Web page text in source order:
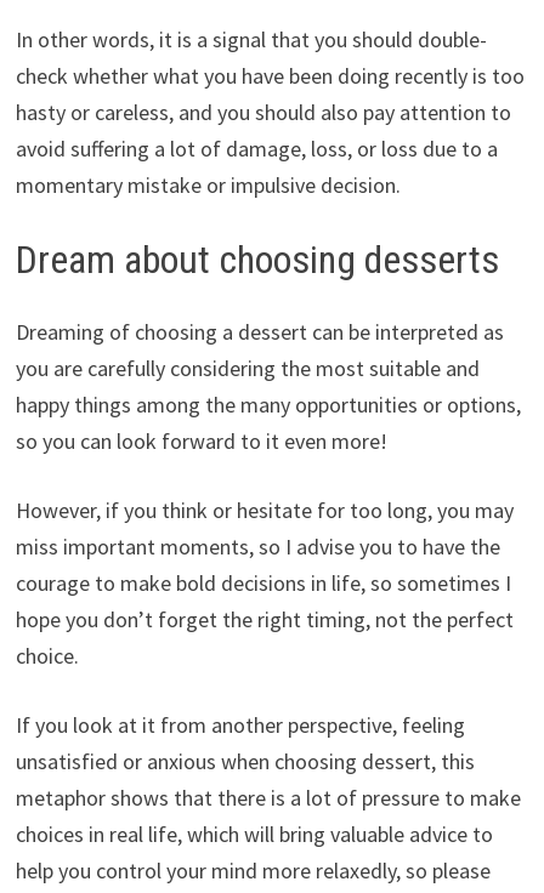
In other words, it is a signal that you should double-
check whether what you have been doing recently is too
hasty or careless, and you should also pay attention to
avoid suffering a lot of damage, loss, or loss due to a
momentary mistake or impulsive decision.
Dream about choosing desserts
Dreaming of choosing a dessert can be interpreted as
you are carefully considering the most suitable and
happy things among the many opportunities or options,
so you can look forward to it even more!
However, if you think or hesitate for too long, you may
miss important moments, so I advise you to have the
courage to make bold decisions in life, so sometimes I
hope you don’t forget the right timing, not the perfect
choice.
If you look at it from another perspective, feeling
unsatisfied or anxious when choosing dessert, this
metaphor shows that there is a lot of pressure to make
choices in real life, which will bring valuable advice to
help you control your mind more relaxedly, so please